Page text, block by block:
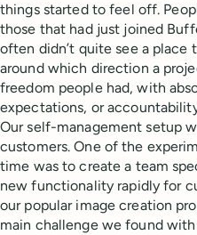
things started to feel off.
those that had just joined
often didn’t quite see a place
around which direction a
freedom people had, with
expectations, or
Our self-management setup
customers. One of the
time was to create a team
new functionality rapidly for
our popular image creation
main challenge we found